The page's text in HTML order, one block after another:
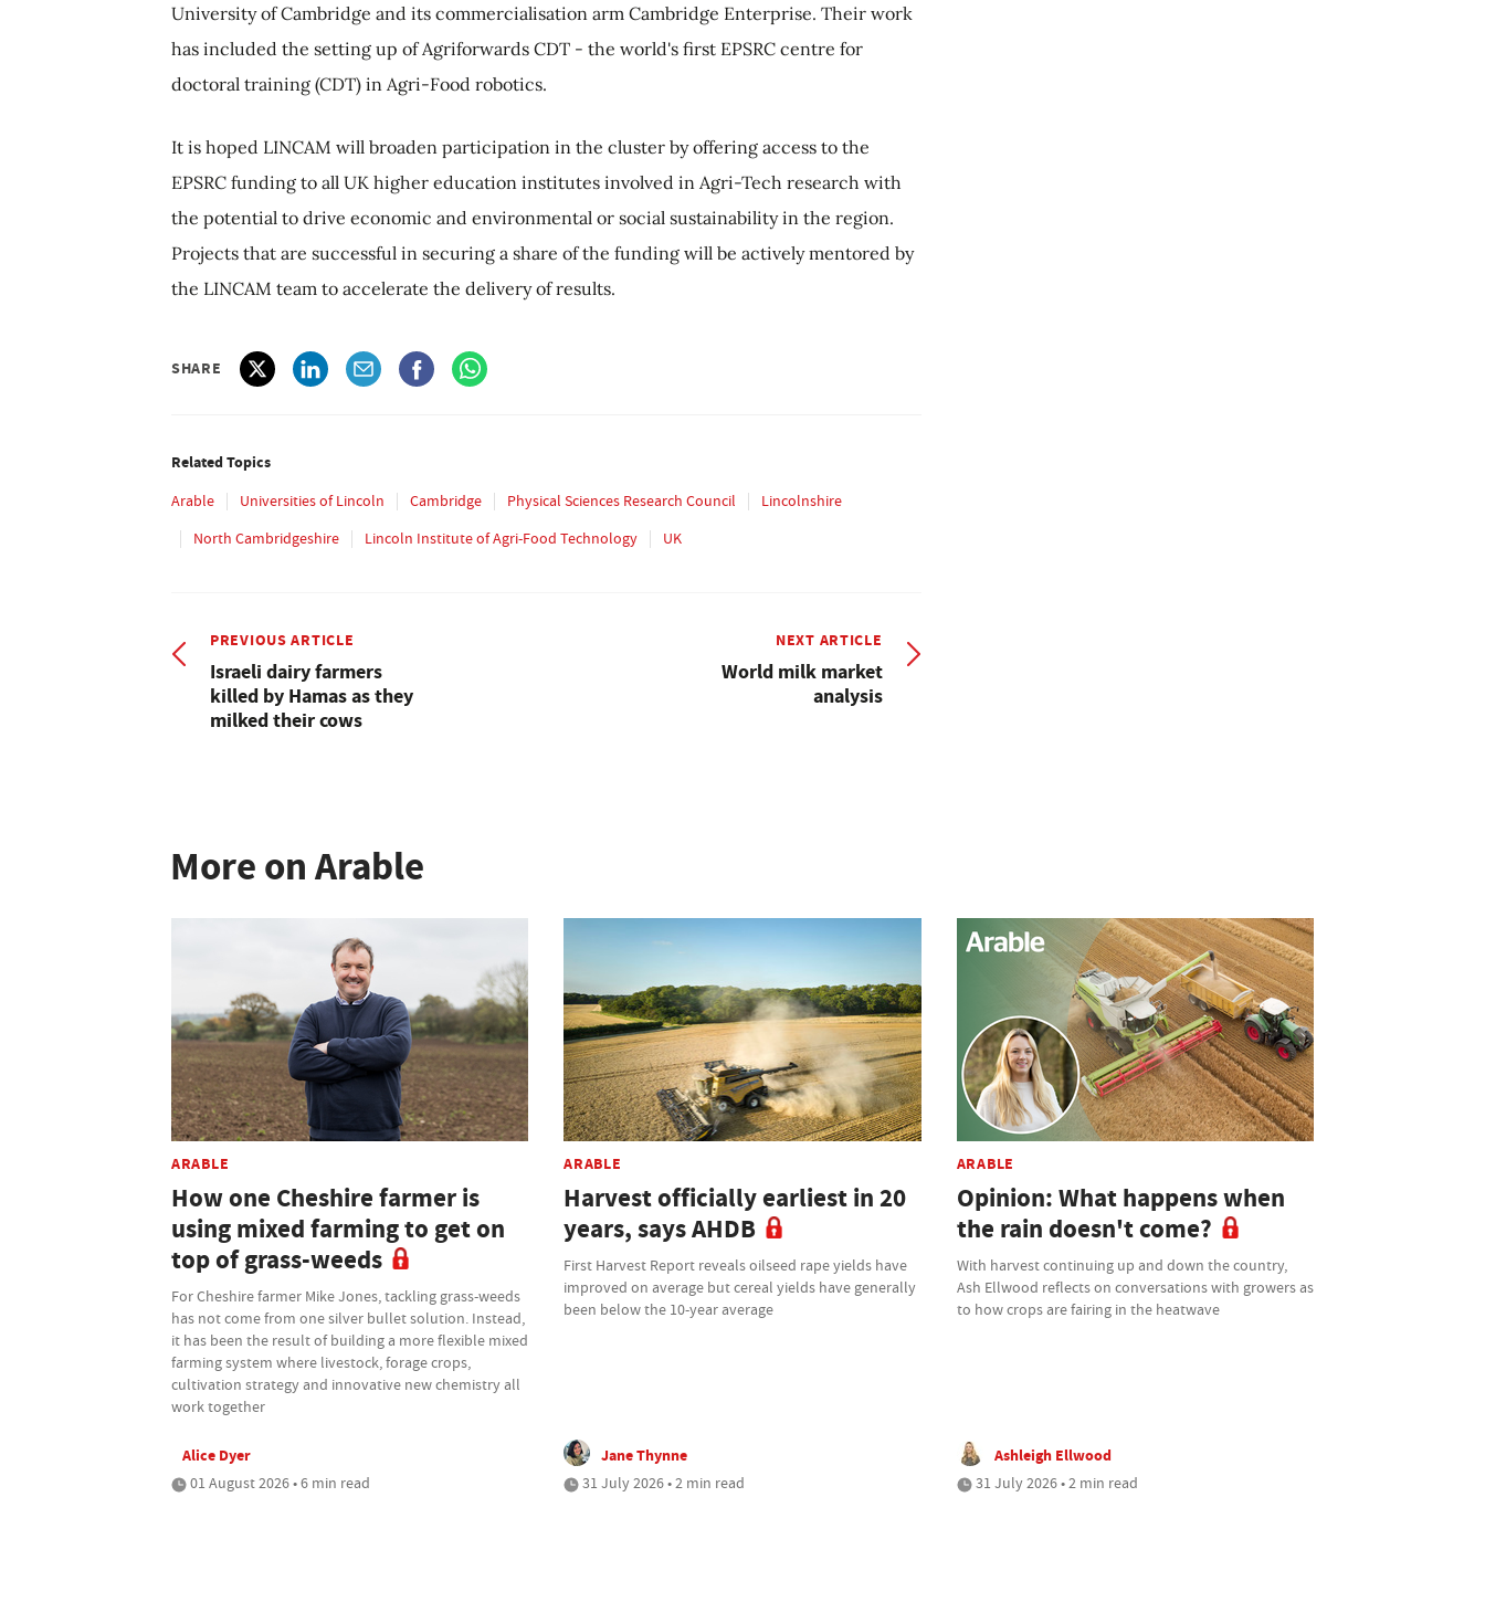
University of Cambridge and its commercialisation arm Cambridge Enterprise. Their work
has included the setting up of Agriforwards CDT - the world's first EPSRC centre for
doctoral training (CDT) in Agri-Food robotics.
It is hoped LINCAM will broaden participation in the cluster by offering access to the
EPSRC funding to all UK higher education institutes involved in Agri-Tech research with
the potential to drive economic and environmental or social sustainability in the region.
Projects that are successful in securing a share of the funding will be actively mentored by
the LINCAM team to accelerate the delivery of results.
SHARE
Related Topics
Arable Universities of Lincoln Cambridge Physical Sciences Research Council
Lincolnshire
North Cambridgeshire
Lincoln Institute of Agri-Food Technology UK
PREVIOUS ARTICLE
Israeli dairy farmers
killed by Hamas as they
milked their cows
NEXT ARTICLE
World milk market
analysis
More on Arable
ARABLE
How one Cheshire farmer is
using mixed farming to get on
top of grass-weeds
For Cheshire farmer Mike Jones, tackling grass-weeds
has not come from one silver bullet solution. Instead,
it has been the result of building a more flexible mixed
farming system where livestock, forage crops,
cultivation strategy and innovative new chemistry all
work together
Alice Dyer
01 August 2026 • 6 min read
ARABLE
Harvest officially earliest in 20
years, says AHDB
First Harvest Report reveals oilseed rape yields have
improved on average but cereal yields have generally
been below the 10-year average
Jane Thynne
31 July 2026 • 2 min read
ARABLE
Opinion: What happens when
the rain doesn't come?
With harvest continuing up and down the country,
Ash Ellwood reflects on conversations with growers as
to how crops are fairing in the heatwave
Ashleigh Ellwood
31 July 2026 • 2 min read